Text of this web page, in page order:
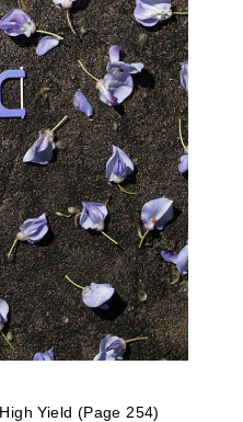
Yield (Page 254)